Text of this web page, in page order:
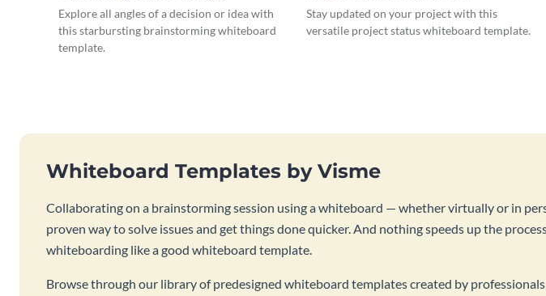
Whiteboard
Explore all angles of a decision or idea with
this starbursting brainstorming whiteboard
template.
Stay updated on your project with this
versatile project status whiteboard template.
Whiteboard Templates by Visme
Collaborating on a brainstorming session using a whiteboard — whether virtually or in
proven way to solve issues and get things done quicker. And nothing speeds up the
whiteboarding like a good whiteboard template.
Browse through our library of predesigned whiteboard templates created by